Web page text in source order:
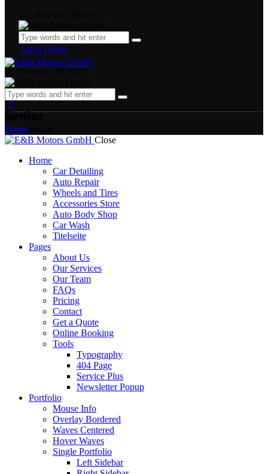
Get a Quote
Senior
Home
Close
Home
Car Detailing
Auto Repair
Wheels and Tires
Accessories Store
Auto Body Shop
Car Wash
Titelseite
Pages
About Us
Our Services
Our Team
FAQs
Pricing
Contact
Get a Quote
Online Booking
Tools
Typography
404 Page
Service Plus
Newsletter Popup
Portfolio
Mouse Info
Overlay Bordered
Waves Centered
Hover Waves
Single Portfolio
Left Sidebar